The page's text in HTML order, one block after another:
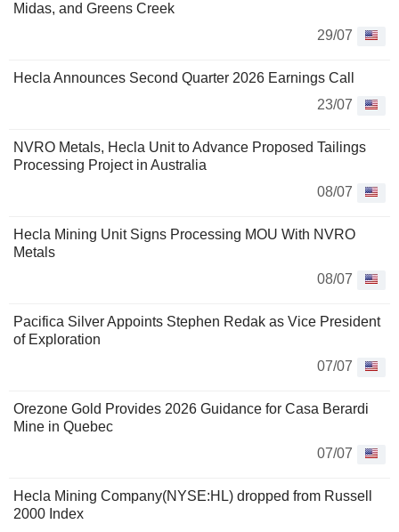
Midas, and Greens Creek
29/07
Hecla Announces Second Quarter 2026 Earnings Call
23/07
NVRO Metals, Hecla Unit to Advance Proposed Tailings
Processing Project in Australia
08/07
Hecla Mining Unit Signs Processing MOU With NVRO
Metals
08/07
Pacifica Silver Appoints Stephen Redak as Vice President
of Exploration
07/07
Orezone Gold Provides 2026 Guidance for Casa Berardi
Mine in Quebec
07/07
Hecla Mining Company(NYSE:HL) dropped from Russell
2000 Index